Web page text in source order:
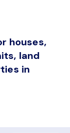
houses,
land
in